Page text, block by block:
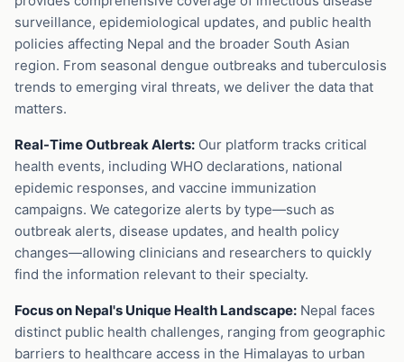
surveillance, epidemiological updates, and public health
policies affecting Nepal and the broader South Asian
region. From seasonal dengue outbreaks and tuberculosis
trends to emerging viral threats, we deliver the data that
matters.
Real-Time Outbreak Alerts: Our platform tracks critical
health events, including WHO declarations, national
epidemic responses, and vaccine immunization
campaigns. We categorize alerts by type—such as
outbreak alerts, disease updates, and health policy
changes—allowing clinicians and researchers to quickly
find the information relevant to their specialty.
Focus on Nepal's Unique Health Landscape: Nepal faces
distinct public health challenges, ranging from geographic
barriers to healthcare access in the Himalayas to urban